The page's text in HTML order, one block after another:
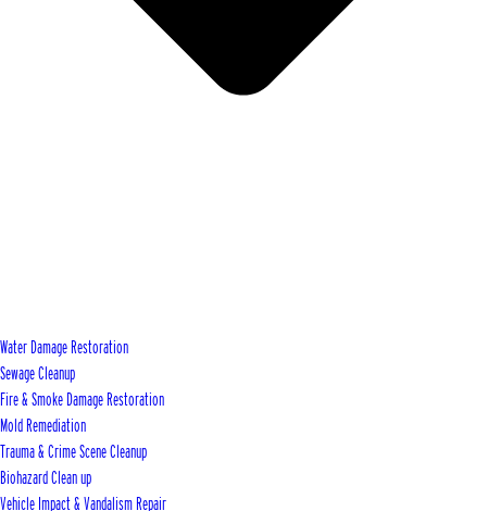
Water Damage Restoration
Sewage Cleanup
Fire & Smoke Damage Restoration
Mold Remediation
Trauma & Crime Scene Cleanup
Biohazard Clean up
Vehicle Impact & Vandalism Repair